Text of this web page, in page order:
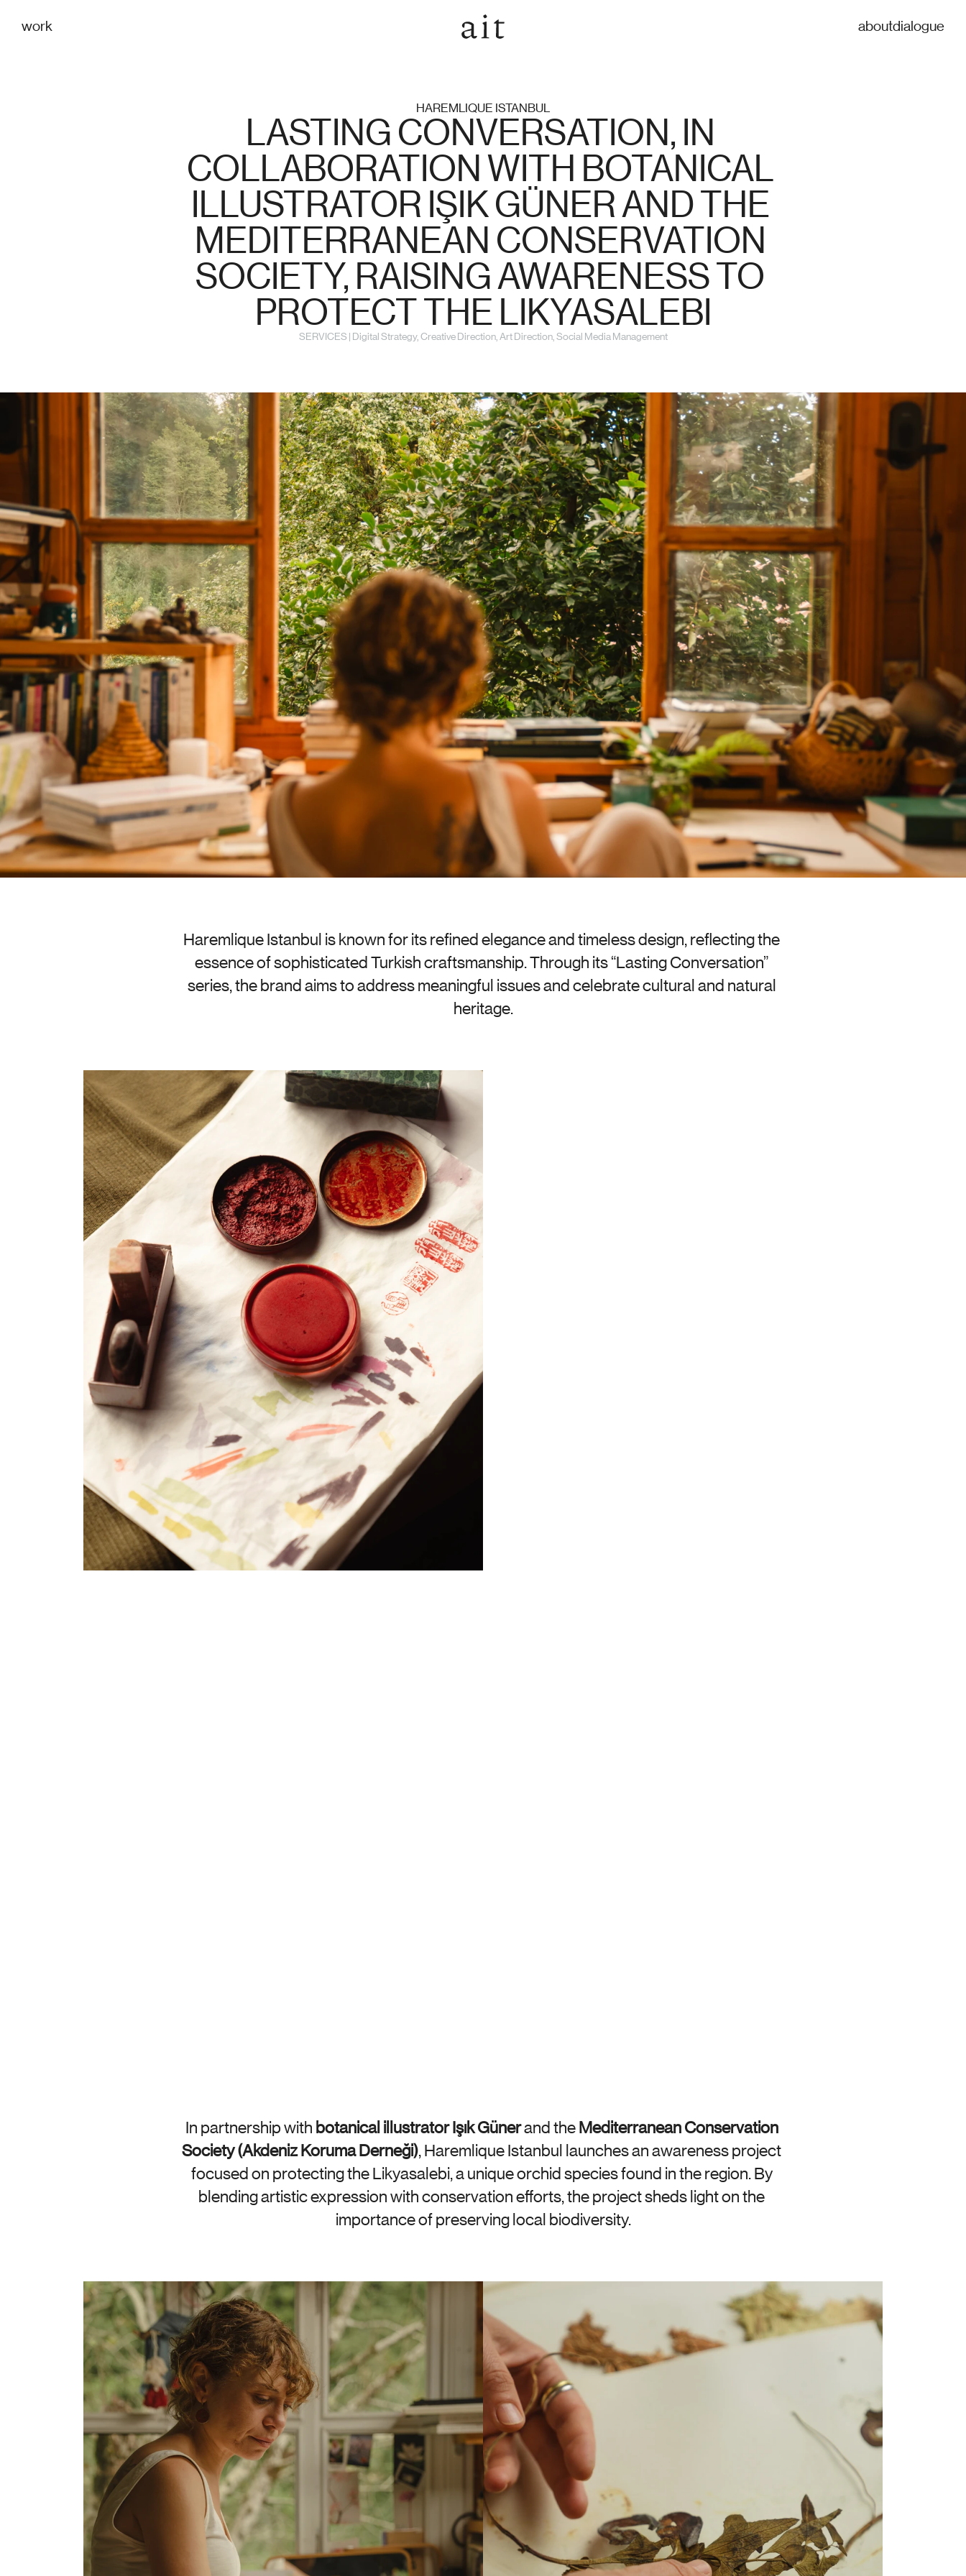
HAREMLIQUE ISTANBUL
LASTING CONVERSATION, IN
COLLABORATION WITH BOTANICAL
ILLUSTRATOR IŞIK GÜNER AND THE
MEDITERRANEAN CONSERVATION
SOCIETY, RAISING AWARENESS TO
PROTECT THE LIKYASALEBI
SERVICES | Digital Strategy, Creative Direction, Art Direction, Social Media Management
Haremlique Istanbul is known for its refined elegance and timeless design, reflecting the
essence of sophisticated Turkish craftsmanship. Through its “Lasting Conversation”
series, the brand aims to address meaningful issues and celebrate cultural and natural
heritage.
In partnership with botanical illustrator Işık Güner and the Mediterranean Conservation
Society (Akdeniz Koruma Derneği), Haremlique Istanbul launches an awareness project
focused on protecting the Likyasalebi, a unique orchid species found in the region. By
blending artistic expression with conservation efforts, the project sheds light on the
importance of preserving local biodiversity.
aboutdialogue
work